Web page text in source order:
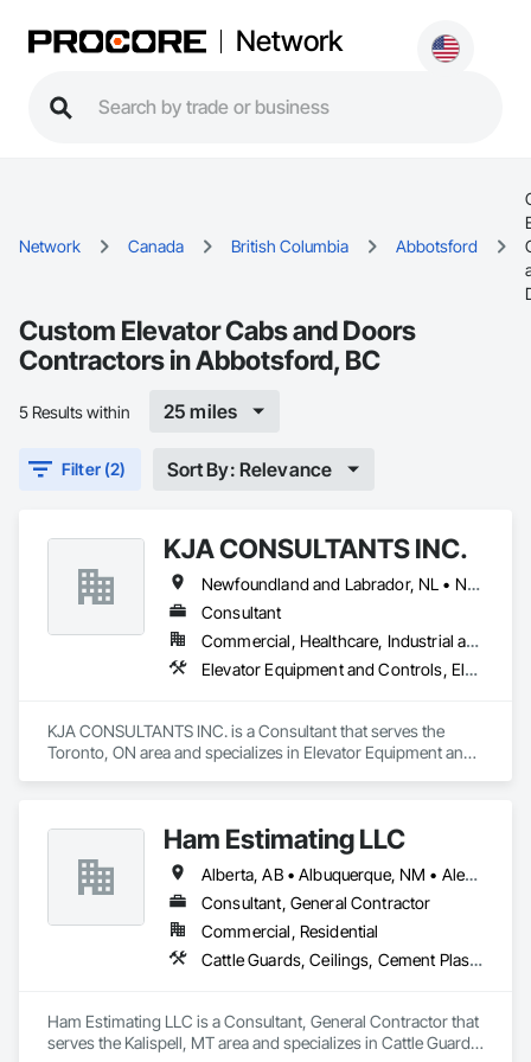
Network
Network Canada British Columbia Abbotsford
Custom Elevator Cabs and Doors
Contractors in Abbotsford, BC
5 Results within 25 miles
Filter (2) Sort By: Relevance
KJA CONSULTANTS INC.
Newfoundland and Labrador, NL • Northwest Territories, NT • Nunavut, NU • Yukon, YT • Alberta • British Columbia • Manitoba • New Brunswick • Nova Scotia • Ontario • Prince Edward Island • Québec • Saskatchewan
Consultant
Commercial, Healthcare, Industrial and Energy, Infrastructure, Institutional, Residential
Elevator Equipment and Controls, Elevators, Escalators, Escalators and Moving Walks
KJA CONSULTANTS INC. is a Consultant that serves the
Toronto, ON area and specializes in Elevator Equipment and
Ham Estimating LLC
Alberta, AB • Albuquerque, NM • Alexandria, VA • Bankuba, BC • Bon, ON • Brampton, ON • Calgary, AB • Dallas, TX • Dallaseu, AB • Denver, CO • Dorval, QC • Ebotsaford, BC • Edmonton, AB • El Paso, TX • Erin, ON • Filadelfia, PA • Finaks, AZ • Fort Erie, ON • Fredericton, NB • Gatineau, QC • Ghent, KY • Ghent, NY • Ghent, WV • Gholson, TX • Ghost Lake, AB • Greater Sudbury, ON • Greenview No 16, AB • Guelph, ON • Halifax, NS • Halton Hills, ON • Hamilton, ON • Houston, TX • Indianapolis, IN • Jacksonville, FL • Jamaica, NY • Jasper, AB • Jersey City, NJ • Kailagaree, AB • Laval, QC • London, ON • Longueuil, QC • Los Angeles, CA • Mont-Royal, QC • Montréal, QC • Morris-Turnberry, ON • Philadelphia, PA • Pittsburgh, PA • Queens, NY • Quesnel, BC • Quinte West, ON • Québec, QC • Rabal, QC • Richmond Hill, ON • Richmond, BC • Roseuenjelleseu, CA • Sikago, IL • St Louis, MO • St Paul, MN • Ste-Anne-de-Bellevue, QC • Strathcona County, AB • Union, NJ • University Park, PA • Upper Marlboro, MD • Uxbridge, ON • Vancouver, BC • Vineepaig, MB • Wilmot, ON • Xenia, IL • Xenia, OH • Yellowhead County, AB • Yellowknife, NT • Yonkers, NY • York, PA • Zachary, LA • Zanesville, OH • Zebulon, NC • Zephyrhills, FL • Zorra, ON • Alabama • Alaska • Alberta • Arizona • Arkansas • British Columbia • California • Colorado • Connecticut • Delaware • Florida • Georgia • Hawaii • Idaho • Illinois • Indiana • Iowa • Kansas • Kentucky • Louisiana • Manitoba • Maryland • Massachusetts • Michigan • Missouri • Montana • North Carolina • Northwest Territories • Nunavut • Pennsylvania • Prince Edward Island • Québec • Rhode Island • Saskatchewan • South Carolina • South Dakota • Tennessee • Texas • Vermont • Virginia • Washington • West Virginia • Wisconsin • Wyoming
Consultant, General Contractor
Commercial, Residential
Cattle Guards, Ceilings, Cement Plastering, Cementitious and Reactive Waterproofing, Cementitious Wall Panels, Ceramic Tile Faced Panels, Ceramic Tiling, Chain Link Fences and Gates, Chemical Corrosion Resistant Masonry, Chemical Waste Systems, Civil Design and Engineering, Cleaning and Maintenance Of Existing Period Conditions, Cleaning Services, Closet Doors, Cloud Storage Collaboration, Coastal Construction, Coiling Doors and Grilles, Combustion System Gas Piping, Commercial Equipment, Commissioning, Communications, Communications Utilities Distribution, Compartments and Cubicles, Composite Doors, Composite Fences and Gates, Composite Reinforcing, Composite Wall Panels, Composite Windows, Composition Siding, Compressed Air Systems, Concrete, Concrete Accessories, Concrete Countertops, Concrete Finishing, Concrete Paving, Concrete Tiling, Conservation Services, Conservation Treatment For Period Architectural Woodwork, Conservation Treatment For Period Concrete, Conservation Treatment For Period Masonry, Conservation Treatment For Period Metals, Conservation Treatment For Period Roofing, Conservation Treatment Of Period Finishes, Curbs and Gutters, Curbs Gutters Sidewalks and Driveways, Custom Elevator Cabs and Doors, Custom Ornamental Simulated Woodwork, Dampproofing, Decorative Finishing, Demolition, Earthwork, Electrical, Electrical General, Exterior Insulation and Finish Systems Eifs, Finish Carpentry, Floating Construction, HVAC General, Integrated Construction, Irrigation, Landscaping, Masonry, Masonry Flooring, Metals, Painting, Painting and Coatings, Paver Tiling, Paving and Surfacing, Plumbing, Plumbing General, Reinforcement, Roof Pavers, Roof Tiles, Roofing, Siding, Structural Steel, Structure Demolition, Tile, Unit Masonry, Unit Paving, Wall Carpeting, Wall Finishes, Wood Flooring, Wood Framing
Ham Estimating LLC is a Consultant, General Contractor that
serves the Kalispell, MT area and specializes in Cattle Guards,